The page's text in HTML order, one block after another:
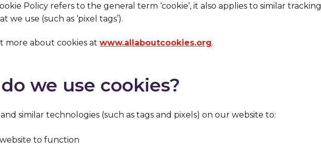
Policy refers to the general term ‘cookie’, it also applies to similar tracking
we use (such as ‘pixel tags’).
more about cookies at www.allaboutcookies.org.
we use cookies?
similar technologies (such as tags and pixels) on our website to:
to function